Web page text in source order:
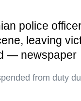
police
leaving
— newspaper
from duty